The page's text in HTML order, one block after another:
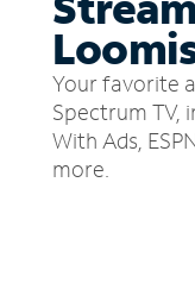
Your favorite
Spectrum TV,
With Ads,
more.